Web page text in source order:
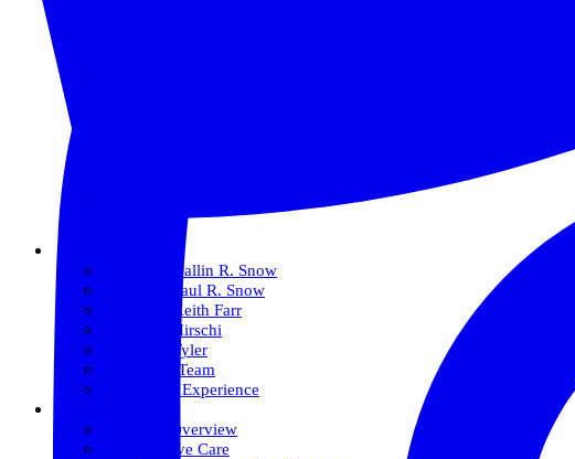
Meet Dr. Dallin R. Snow
Meet Dr. Paul R. Snow
Meet Dr. Keith Farr
Meet Dr. Hirschi
Meet Dr. Tyler
Meet Our Team
The Snow Experience
Services Overview
Preventative Care